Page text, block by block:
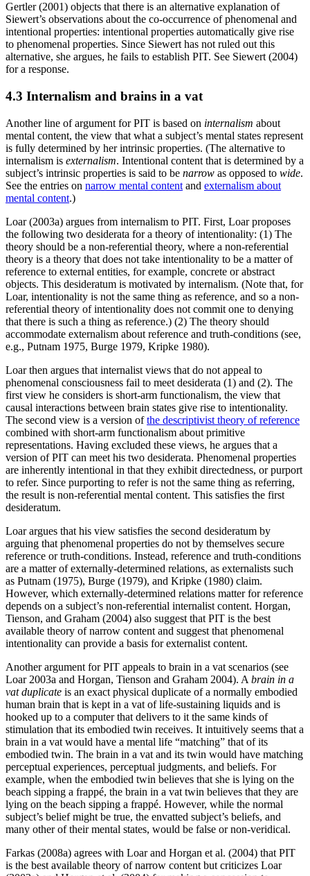
Gertler (2001) objects that there is an alternative explanation of
Siewert’s observations about the co-occurrence of phenomenal and
intentional properties: intentional properties automatically give rise
to phenomenal properties. Since Siewert has not ruled out this
alternative, she argues, he fails to establish PIT. See Siewert (2004)
for a response.
4.3 Internalism and brains in a vat
Another line of argument for PIT is based on internalism about
mental content, the view that what a subject’s mental states represent
is fully determined by her intrinsic properties. (The alternative to
internalism is externalism. Intentional content that is determined by a
subject’s intrinsic properties is said to be narrow as opposed to wide.
See the entries on narrow mental content and externalism about
mental content.)
Loar (2003a) argues from internalism to PIT. First, Loar proposes
the following two desiderata for a theory of intentionality: (1) The
theory should be a non-referential theory, where a non-referential
theory is a theory that does not take intentionality to be a matter of
reference to external entities, for example, concrete or abstract
objects. This desideratum is motivated by internalism. (Note that, for
Loar, intentionality is not the same thing as reference, and so a non-
referential theory of intentionality does not commit one to denying
that there is such a thing as reference.) (2) The theory should
accommodate externalism about reference and truth-conditions (see,
e.g., Putnam 1975, Burge 1979, Kripke 1980).
Loar then argues that internalist views that do not appeal to
phenomenal consciousness fail to meet desiderata (1) and (2). The
first view he considers is short-arm functionalism, the view that
causal interactions between brain states give rise to intentionality.
The second view is a version ofthe descriptivist theory of reference
combined with short-arm functionalism about primitive
representations. Having excluded these views, he argues that a
version of PIT can meet his two desiderata. Phenomenal properties
are inherently intentional in that they exhibit directedness, or purport
to refer. Since purporting to refer is not the same thing as referring,
the result is non-referential mental content. This satisfies the first
desideratum.
Loar argues that his view satisfies the second desideratum by
arguing that phenomenal properties do not by themselves secure
reference or truth-conditions. Instead, reference and truth-conditions
are a matter of externally-determined relations, as externalists such
as Putnam (1975), Burge (1979), and Kripke (1980) claim.
However, which externally-determined relations matter for reference
depends on a subject’s non-referential internalist content. Horgan,
Tienson, and Graham (2004) also suggest that PIT is the best
available theory of narrow content and suggest that phenomenal
intentionality can provide a basis for externalist content.
Another argument for PIT appeals to brain in a vat scenarios (see
Loar 2003a and Horgan, Tienson and Graham 2004). A brain in a
vat duplicate is an exact physical duplicate of a normally embodied
human brain that is kept in a vat of life-sustaining liquids and is
hooked up to a computer that delivers to it the same kinds of
stimulation that its embodied twin receives. It intuitively seems that a
brain in a vat would have a mental life “matching” that of its
embodied twin. The brain in a vat and its twin would have matching
perceptual experiences, perceptual judgments, and beliefs. For
example, when the embodied twin believes that she is lying on the
beach sipping a frappé, the brain in a vat twin believes that they are
lying on the beach sipping a frappé. However, while the normal
subject’s belief might be true, the envatted subject’s beliefs, and
many other of their mental states, would be false or non-veridical.
Farkas (2008a) agrees with Loar and Horgan et al. (2004) that PIT
is the best available theory of narrow content but criticizes Loar